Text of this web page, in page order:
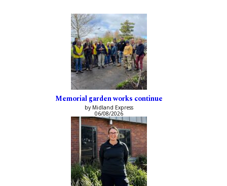
Memorial garden works continue
by Midland Express
06/08/2026